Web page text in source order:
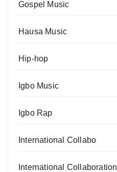
Gospel Music
Hausa Music
Hip-hop
Igbo Music
Igbo Rap
International Collabo
International Collaboration